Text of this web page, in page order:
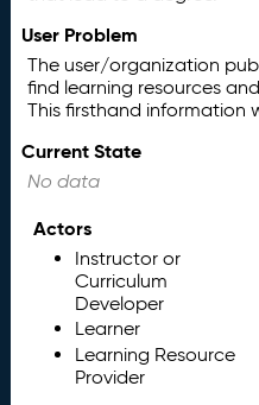
User Problem
The user/organization
find learning resources
This firsthand information
Current State
No data
Actors
Instructor or
Curriculum
Developer
Learner
Learning Resource
Provider